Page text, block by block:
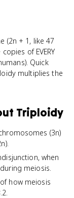
(2n + 1, like 47
of EVERY
Quick
multiplies the
Triploidy
(3n)
when
meiosis.
how meiosis